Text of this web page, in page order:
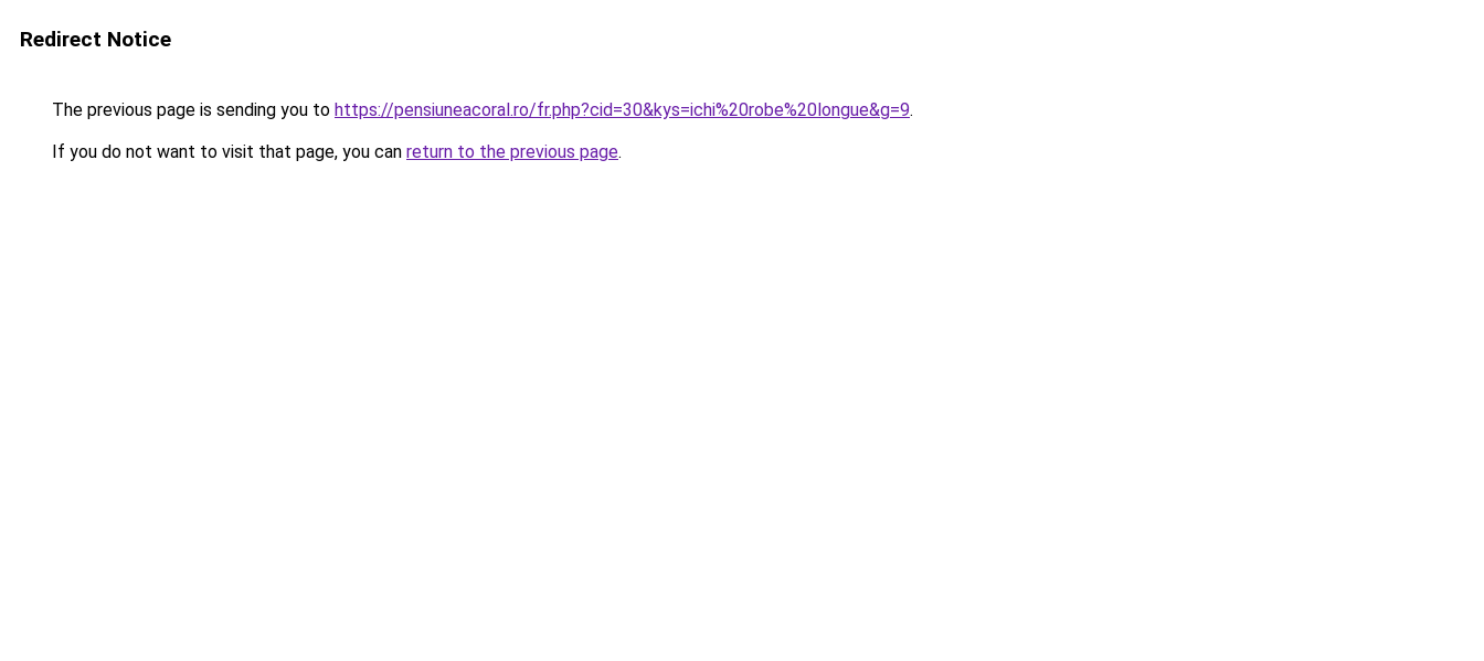
Redirect Notice
The previous page is sending you to https://pensiuneacoral.ro/fr.php?cid=30&kys=ichi%20robe%20longue&g=9.
If you do not want to visit that page, you can return to the previous page.